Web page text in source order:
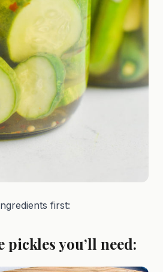
first:
pickles you’ll need: